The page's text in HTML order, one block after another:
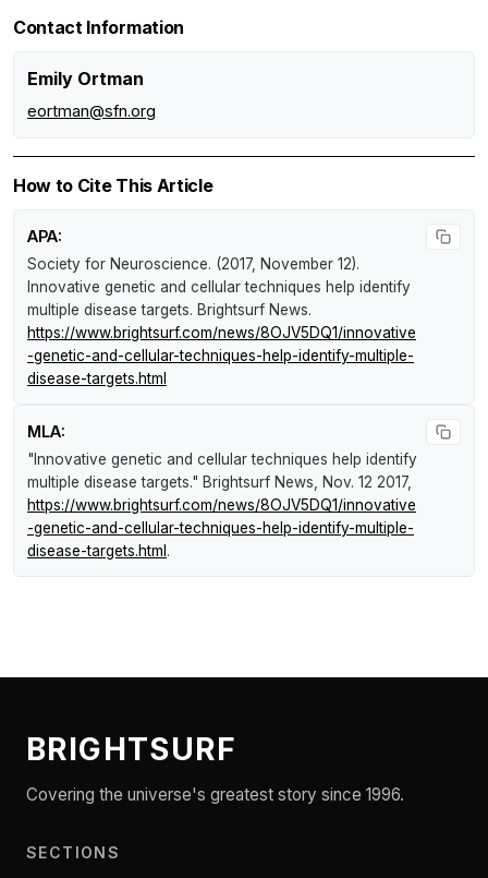
Contact Information
Emily Ortman
eortman@sfn.org
How to Cite This Article
APA:
Society for Neuroscience. (2017, November 12).
Innovative genetic and cellular techniques help identify
multiple disease targets. Brightsurf News.
https://www.brightsurf.com/news/8OJV5DQ1/innovative
-genetic-and-cellular-techniques-help-identify-multiple-
disease-targets.html
MLA:
"Innovative genetic and cellular techniques help identify
multiple disease targets." Brightsurf News , Nov. 12 2017,
https://www.brightsurf.com/news/8OJV5DQ1/innovative
-genetic-and-cellular-techniques-help-identify-multiple-
disease-targets.html .
BRIGHTSURF
Covering the universe's greatest story since 1996.
SECTIONS